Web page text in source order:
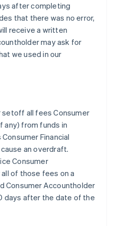
after completing
that there was no error,
receive a written
may ask for
we used in our
setoff all fees Consumer
any) from funds in
Financial
an overdraft.
Consumer
of those fees on a
Consumer Accountholder
days after the date of the